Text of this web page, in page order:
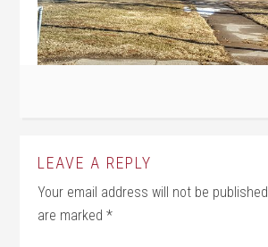
LEAVE A REPLY
Your email address will not be published.
are marked*